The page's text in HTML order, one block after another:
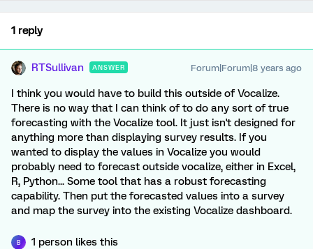
1 reply
RTSullivan ANSWER Forum|Forum|8 years ago
I think you would have to build this outside of Vocalize.
There is no way that I can think of to do any sort of true
forecasting with the Vocalize tool. It just isn't designed for
anything more than displaying survey results. If you
wanted to display the values in Vocalize you would
probably need to forecast outside vocalize, either in Excel,
R, Python... Some tool that has a robust forecasting
capability. Then put the forecasted values into a survey
and map the survey into the existing Vocalize dashboard.
B 1 person likes this